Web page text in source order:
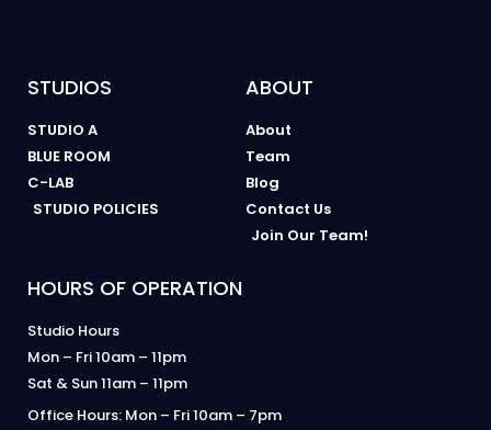
STUDIOS
STUDIO A
BLUE ROOM
C-LAB
STUDIO POLICIES
ABOUT
About
Team
Blog
Contact Us
Join Our Team!
HOURS OF OPERATION
Studio Hours
Mon – Fri 10am – 11pm
Sat & Sun 11am – 11pm
Office Hours: Mon – Fri 10am – 7pm